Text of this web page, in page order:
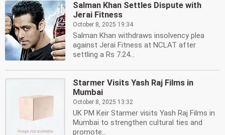
Salman Khan Settles Dispute with
Jerai Fitness
October 8, 2025 19:34
Salman Khan withdraws insolvency plea
against Jerai Fitness at NCLAT after
settling a Rs 7.24...
Starmer Visits Yash Raj Films in
Mumbai
October 8, 2025 13:32
UK PM Keir Starmer visits Yash Raj Films in
Mumbai to strengthen cultural ties and
promote...